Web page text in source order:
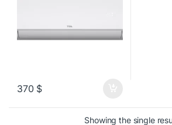
370 $
Showing the single